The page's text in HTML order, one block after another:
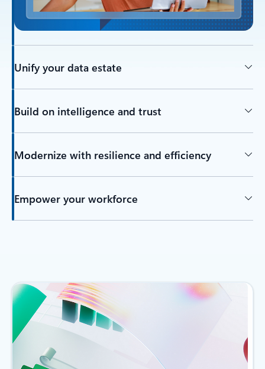
Unify your data estate
Build on intelligence and trust
Modernize with resilience and efficiency
Empower your workforce